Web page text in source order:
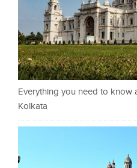
Everything you need to know
Kolkata